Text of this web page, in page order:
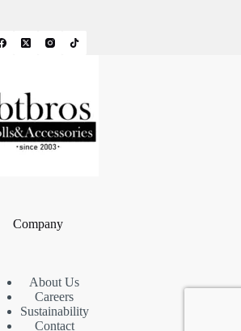
Company
About Us
Careers
Sustainability
Contact